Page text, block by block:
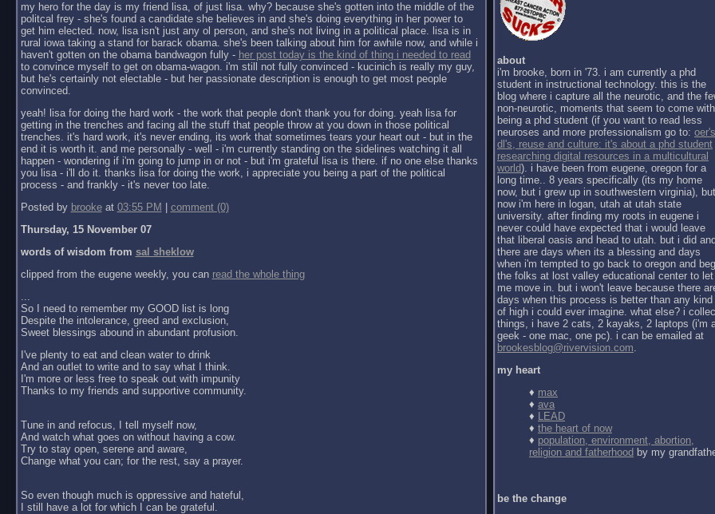
my hero for the day is my friend lisa, of just lisa. why? because she's gotten into the middle of the
politcal frey - she's found a candidate she believes in and she's doing everything in her power to
get him elected. now, lisa isn't just any ol person, and she's not living in a political place. lisa is in
rural iowa taking a stand for barack obama. she's been talking about him for awhile now, and while i
haven't gotten on the obama bandwagon fully - her post today is the kind of thing i needed to read
to convince myself to get on obama-wagon. i'm still not fully convinced - kucinich is really my guy,
but he's certainly not electable - but her passionate description is enough to get most people
convinced.
yeah! lisa for doing the hard work - the work that people don't thank you for doing. yeah lisa for
getting in the trenches and facing all the stuff that people throw at you down in those political
trenches. it's hard work, it's never ending, its work that sometimes tears your heart out - but in the
end it is worth it. and me personally - well - i'm currently standing on the sidelines watching it all
happen - wondering if i'm going to jump in or not - but i'm grateful lisa is there. if no one else thanks
you lisa - i'll do it. thanks lisa for doing the work, i appreciate you being a part of the political
process - and frankly - it's never too late.
Posted by brookeat 03:55 PM
comment (0)
Thursday, 15 November 07
words of wisdom from sal sheklow
clipped from the eugene weekly, you can read the whole thing
...
So I need to remember my GOOD list is long
Despite the intolerance, greed and exclusion,
Sweet blessings abound in abundant profusion.
I've plenty to eat and clean water to drink
And an outlet to write and to say what I think.
I'm more or less free to speak out with impunity
Thanks to my friends and supportive community.
Tune in and refocus, I tell myself now,
And watch what goes on without having a cow.
Try to stay open, serene and aware,
Change what you can; for the rest, say a prayer.
So even though much is oppressive and hateful,
I still have a lot for which I can be grateful.
about
i'm brooke, born in '73. i am currently a phd
student in instructional technology. this is the
blog where i capture all the neurotic, and the
non-neurotic, moments that seem to come with
being a phd student (if you want to read less
neuroses and more professionalism go to:
dl's, reuse and culture: it's about a phd student
researching digital resources in a multicultural
world). i have been from eugene, oregon for a
long time.. 8 years specifically (its my home
now, but i grew up in southwestern virginia), but
now i'm here in logan, utah at utah state
university. after finding my roots in eugene i
never could have expected that i would leave
that liberal oasis and head to utah. but i did
there are days when its a blessing and days
when i'm tempted to go back to oregon and beg
the folks at lost valley educational center to let
me move in. but i won't leave because there
days when this process is better than any kind
of high i could ever imagine. what else? i
things, i have 2 cats, 2 kayaks, 2 laptops (i'm
geek - one mac, one pc). i can be emailed at
brookesblog@rivervision.com.
my heart
♦ max
♦ ava
♦ LEAD
♦ the heart of now
♦ population, environment, abortion,
religion and fatherhood by my
be the change